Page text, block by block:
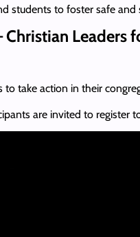
students to foster safe
Leaders
to take action in their
are invited to